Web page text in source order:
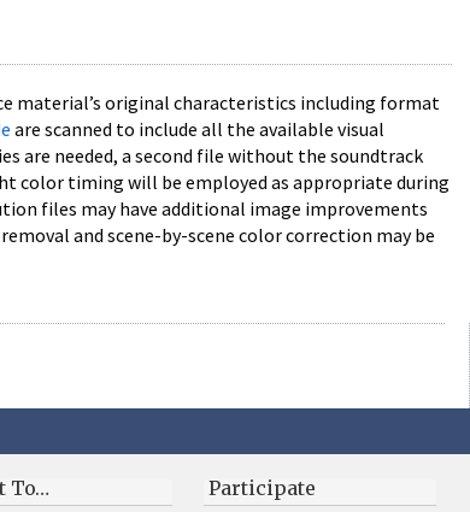
material’s original characteristics including format
are scanned to include all the available visual
are needed, a second file without the soundtrack
color timing will be employed as appropriate during
files may have additional image improvements
and scene-by-scene color correction may be
To… Participate